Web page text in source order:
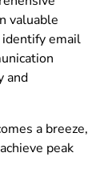
valuable
email
and
a breeze,
peak